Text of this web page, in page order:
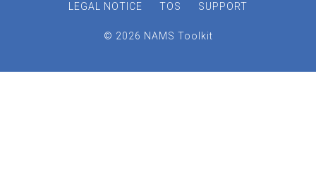
LEGAL NOTICE
TOS SUPPORT
© 2026 NAMS Toolkit